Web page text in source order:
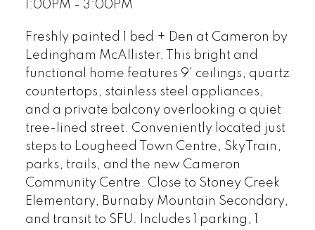
1:00PM - 3:00PM
Freshly painted 1 bed + Den at Cameron by
Ledingham McAllister. This bright and
functional home features 9' ceilings, quartz
countertops, stainless steel appliances,
and a private balcony overlooking a quiet
tree-lined street. Conveniently located just
steps to Lougheed Town Centre, SkyTrain,
parks, trails, and the new Cameron
Community Centre. Close to Stoney Creek
Elementary, Burnaby Mountain Secondary,
and transit to SFU. Includes 1 parking, 1